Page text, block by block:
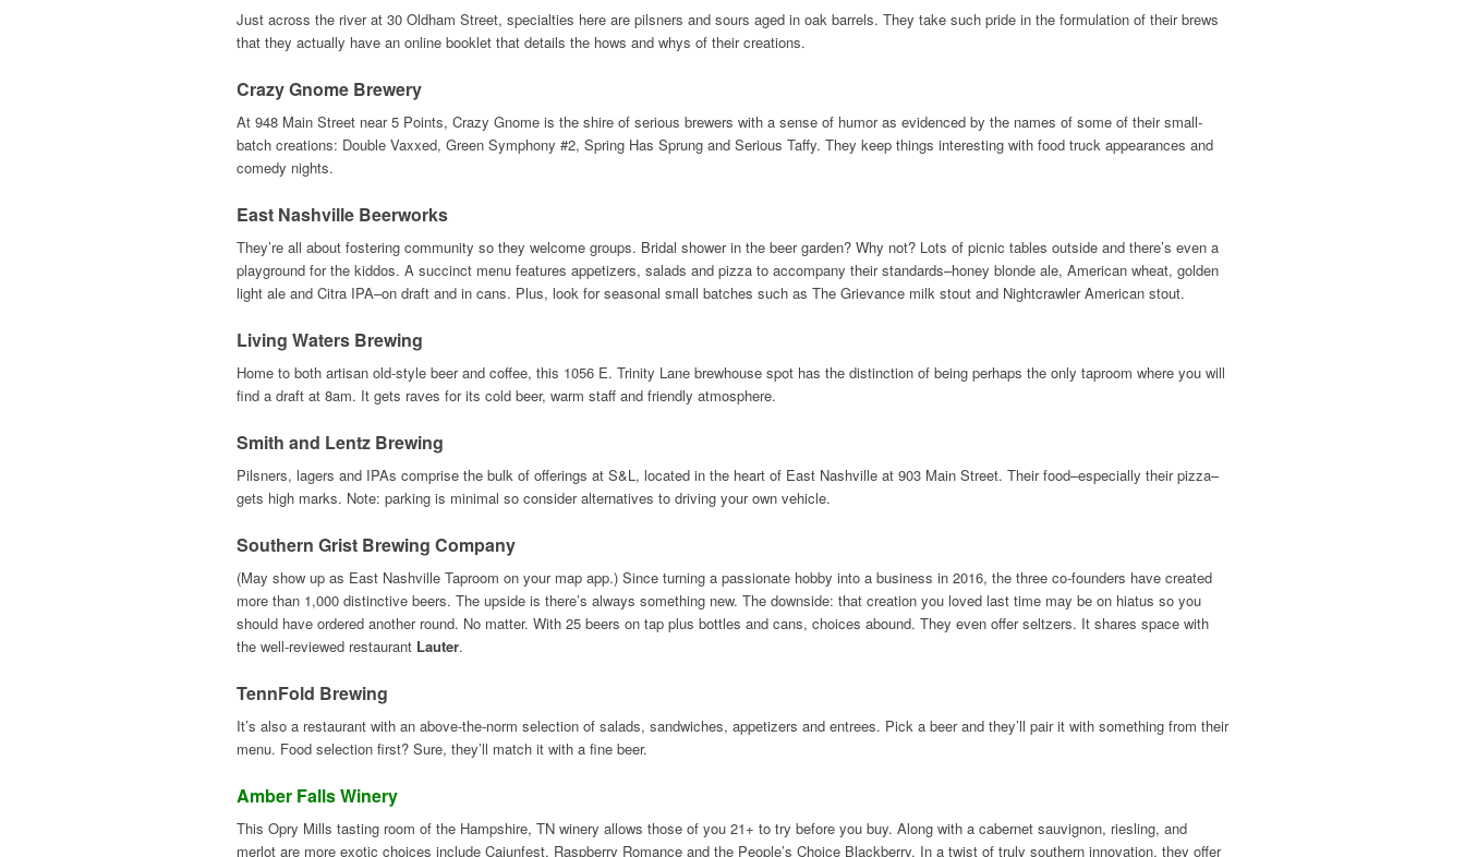
Just across the river at 30 Oldham Street, specialties here are pilsners and sours aged in oak barrels. They take such pride in the formulation of their brews
that they actually have an online booklet that details the hows and whys of their creations.
Crazy Gnome Brewery
At 948 Main Street near 5 Points, Crazy Gnome is the shire of serious brewers with a sense of humor as evidenced by the names of some of their small-
batch creations: Double Vaxxed, Green Symphony #2, Spring Has Sprung and Serious Taffy. They keep things interesting with food truck appearances and
comedy nights.
East Nashville Beerworks
They’re all about fostering community so they welcome groups. Bridal shower in the beer garden? Why not? Lots of picnic tables outside and there’s even a
playground for the kiddos. A succinct menu features appetizers, salads and pizza to accompany their standards–honey blonde ale, American wheat, golden
light ale and Citra IPA–on draft and in cans. Plus, look for seasonal small batches such as The Grievance milk stout and Nightcrawler American stout.
Living Waters Brewing
Home to both artisan old-style beer and coffee, this 1056 E. Trinity Lane brewhouse spot has the distinction of being perhaps the only taproom where you will
find a draft at 8am. It gets raves for its cold beer, warm staff and friendly atmosphere.
Smith and Lentz Brewing
Pilsners, lagers and IPAs comprise the bulk of offerings at S&L, located in the heart of East Nashville at 903 Main Street. Their food–especially their pizza–
gets high marks. Note: parking is minimal so consider alternatives to driving your own vehicle.
Southern Grist Brewing Company
(May show up as East Nashville Taproom on your map app.) Since turning a passionate hobby into a business in 2016, the three co-founders have created
more than 1,000 distinctive beers. The upside is there’s always something new. The downside: that creation you loved last time may be on hiatus so you
should have ordered another round. No matter. With 25 beers on tap plus bottles and cans, choices abound. They even offer seltzers. It shares space with
the well-reviewed restaurant Lauter.
TennFold Brewing
It’s also a restaurant with an above-the-norm selection of salads, sandwiches, appetizers and entrees. Pick a beer and they’ll pair it with something from their
menu. Food selection first? Sure, they’ll match it with a fine beer.
Amber Falls Winery
This Opry Mills tasting room of the Hampshire, TN winery allows those of you 21+ to try before you buy. Along with a cabernet sauvignon, riesling, and
merlot are more exotic choices include Cajunfest, Raspberry Romance and the People’s Choice Blackberry. In a twist of truly southern innovation, they offer